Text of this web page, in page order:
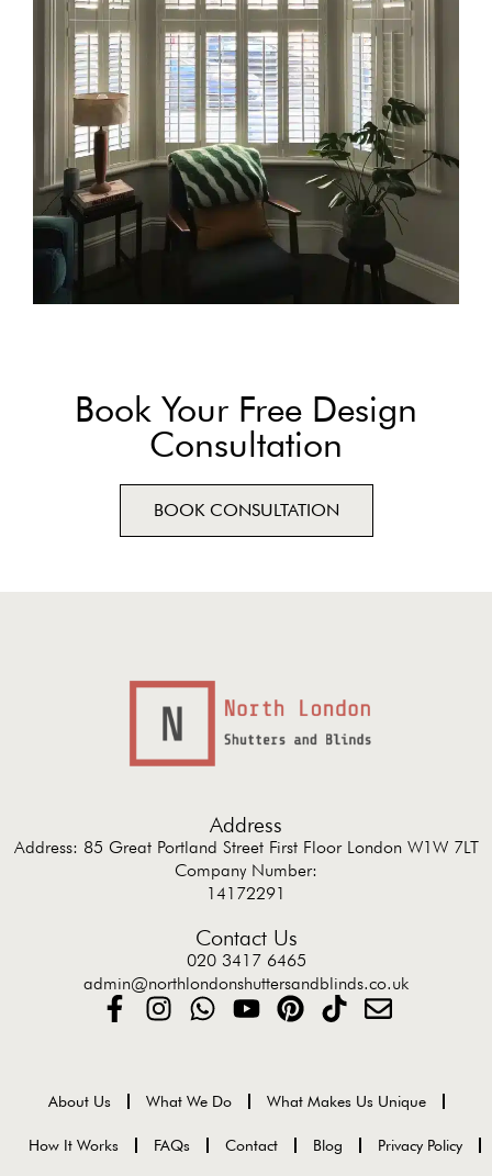
Book Your Free Design
Consultation
BOOK CONSULTATION
Address
Address: 85 Great Portland Street First Floor London W1W 7LT
Company Number:
14172291
Contact Us
020 3417 6465
admin@northlondonshuttersandblinds.co.uk
About Us What We Do What Makes Us Unique
How It Works FAQs Contact Blog Privacy Policy